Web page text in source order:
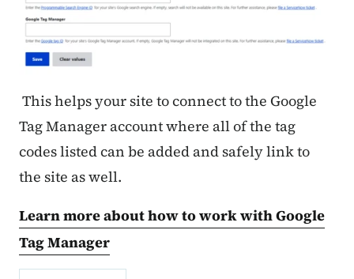
This helps your site to connect to the Google
Tag Manager account where all of the tag
codes listed can be added and safely link to
the site as well.
Learn more about how to work with Google
Tag Manager